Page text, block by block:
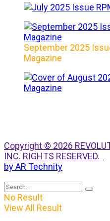
September 2025
Magazine
Copyright © 2026
INC. RIGHTS RESERVED.
by AR Technity
No Result
View All Result